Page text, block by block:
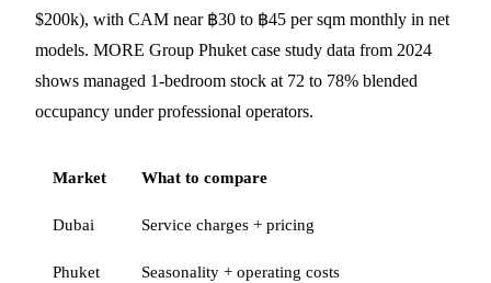
$200k), with CAM near ฿30 to ฿45 per sqm monthly in net
models. MORE Group Phuket case study data from 2024
shows managed 1-bedroom stock at 72 to 78% blended
occupancy under professional operators.
Market What to compare
Dubai Service charges + pricing
Phuket Seasonality + operating costs